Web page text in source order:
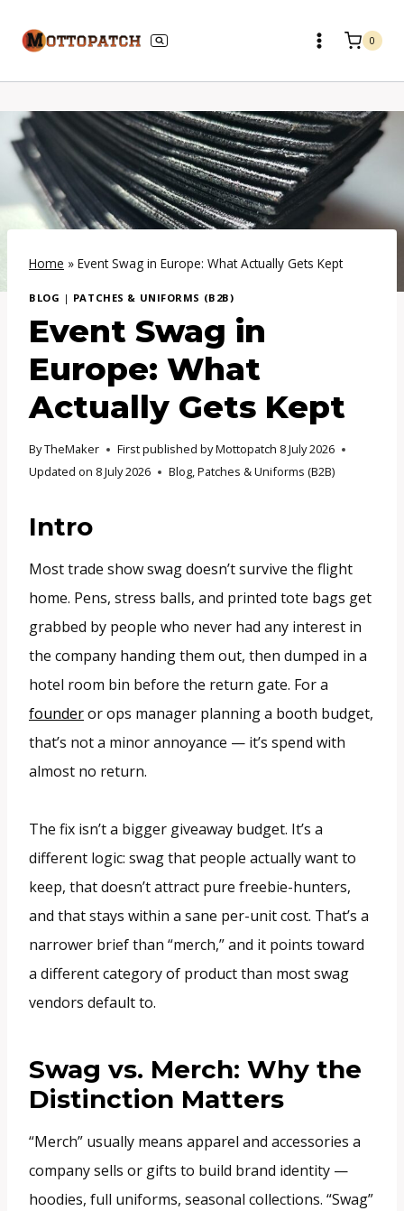
0
Home » Event Swag in Europe: What Actually Gets Kept
BLOG | PATCHES & UNIFORMS (B2B)
Event Swag in
Europe: What
Actually Gets Kept
ByTheMaker First published by Mottopatch 8 July 2026
Updated on 8 July 2026 Blog,Patches & Uniforms (B2B)
Intro
Most trade show swag doesn’t survive the flight
home. Pens, stress balls, and printed tote bags get
grabbed by people who never had any interest in
the company handing them out, then dumped in a
hotel room bin before the return gate. For a
founderor ops manager planning a booth budget,
that’s not a minor annoyance — it’s spend with
almost no return.
The fix isn’t a bigger giveaway budget. It’s a
different logic: swag that people actually want to
keep, that doesn’t attract pure freebie-hunters,
and that stays within a sane per-unit cost. That’s a
narrower brief than “merch,” and it points toward
a different category of product than most swag
vendors default to.
Swag vs. Merch: Why the
Distinction Matters
“Merch” usually means apparel and accessories a
company sells or gifts to build brand identity —
hoodies, full uniforms, seasonal collections. “Swag”